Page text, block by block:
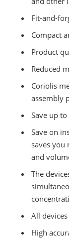
Fit-and-
Compact
Product
Reduced
Coriolis
assembly
Save up
Save on
saves you
and
The
All
High